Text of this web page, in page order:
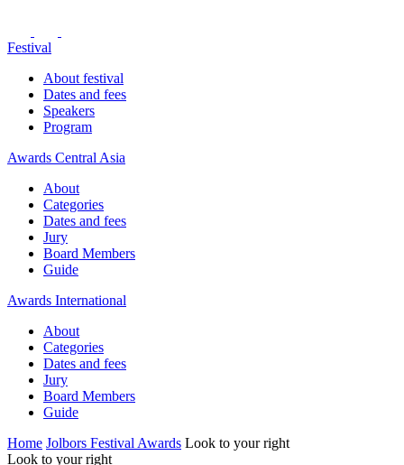
Festival
About festival
Dates and fees
Speakers
Program
Awards Central Asia
About
Categories
Dates and fees
Jury
Board Members
Guide
Awards International
About
Categories
Dates and fees
Jury
Board Members
Guide
Home Jolbors Festival Awards Look to your right
Look to your right